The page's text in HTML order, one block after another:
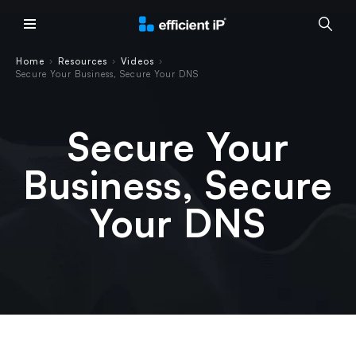
Home › Resources › Videos ›
Secure Your Business, Secure Your DNS
Secure Your
Business, Secure
Your DNS